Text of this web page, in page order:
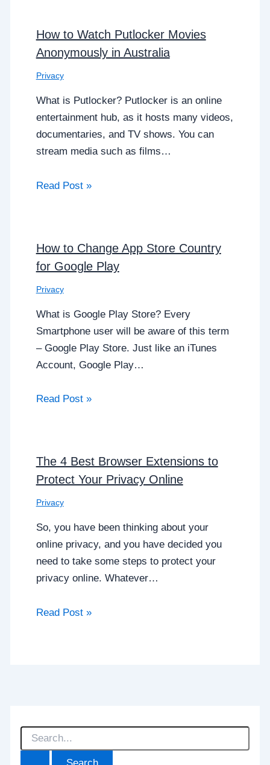
How to Watch Putlocker Movies
Anonymously in Australia
Privacy
What is Putlocker? Putlocker is an online
entertainment hub, as it hosts many videos,
documentaries, and TV shows. You can
stream media such as films…
Read Post »
How to Change App Store Country
for Google Play
Privacy
What is Google Play Store? Every
Smartphone user will be aware of this term
– Google Play Store. Just like an iTunes
Account, Google Play…
Read Post »
The 4 Best Browser Extensions to
Protect Your Privacy Online
Privacy
So, you have been thinking about your
online privacy, and you have decided you
need to take some steps to protect your
privacy online. Whatever…
Read Post »
S